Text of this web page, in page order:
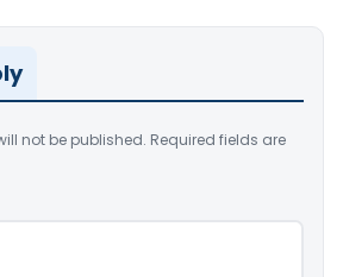
not be published. Required fields are